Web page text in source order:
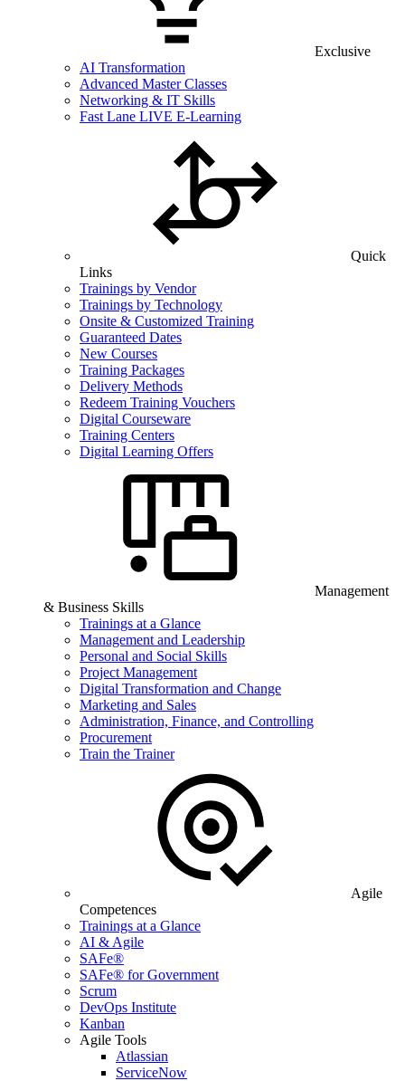
Exclusive
AI Transformation
Advanced Master Classes
Networking & IT Skills
Fast Lane LIVE E-Learning
Quick
Links
Trainings by Vendor
Trainings by Technology
Onsite & Customized Training
Guaranteed Dates
New Courses
Training Packages
Delivery Methods
Redeem Training Vouchers
Digital Courseware
Training Centers
Digital Learning Offers
Management
& Business Skills
Trainings at a Glance
Management and Leadership
Personal and Social Skills
Project Management
Digital Transformation and Change
Marketing and Sales
Administration, Finance, and Controlling
Procurement
Train the Trainer
Agile
Competences
Trainings at a Glance
AI & Agile
SAFe®
SAFe® for Government
Scrum
DevOps Institute
Kanban
Agile Tools
Atlassian
ServiceNow